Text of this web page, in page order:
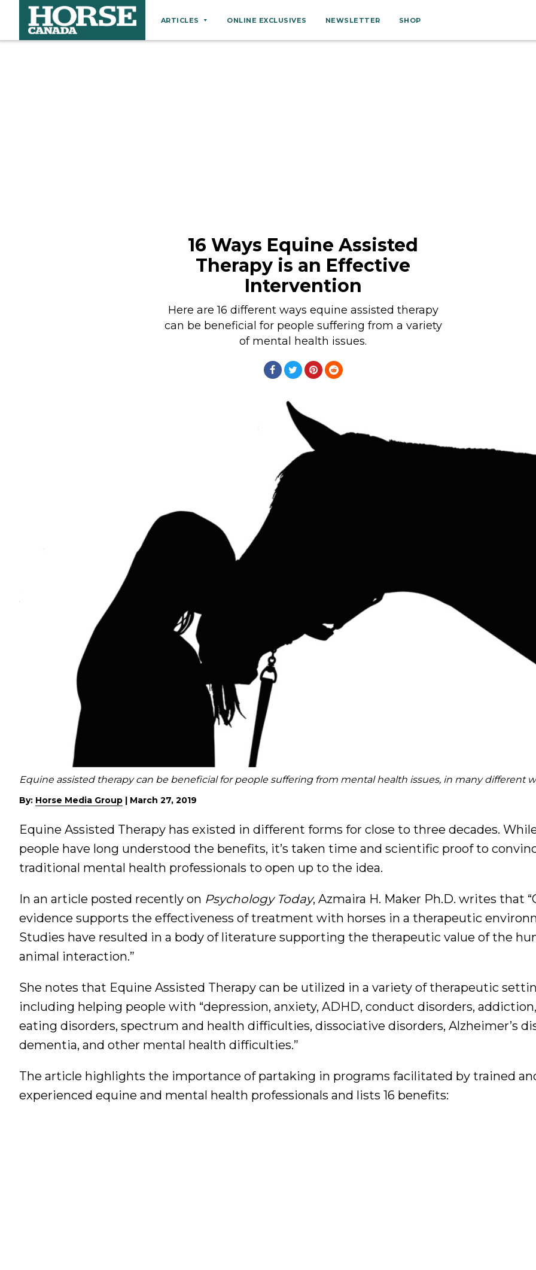
ARTICLES
Miscellaneous
Rider Health
ONLINE EXCLUSIVES NEWSLETTER SHOP
16 Ways Equine Assisted
Therapy is an Effective
Intervention
Here are 16 different ways equine assisted therapy
can be beneficial for people suffering from a variety
of mental health issues.
Equine assisted therapy can be beneficial for people suffering from mental health issues, in many different
By: Horse Media Group | March 27, 2019
Equine Assisted Therapy has existed in different forms for close to three decades.
people have long understood the benefits, it’s taken time and scientific proof to
traditional mental health professionals to open up to the idea.
In an article posted recently on Psychology Today, Azmaira H. Maker Ph.D. writes that
evidence supports the effectiveness of treatment with horses in a therapeutic
Studies have resulted in a body of literature supporting the therapeutic value of the
animal interaction.”
She notes that Equine Assisted Therapy can be utilized in a variety of therapeutic
including helping people with “depression, anxiety, ADHD, conduct disorders,
eating disorders, spectrum and health difficulties, dissociative disorders, Alzheimer’s
dementia, and other mental health difficulties.”
The article highlights the importance of partaking in programs facilitated by trained
experienced equine and mental health professionals and lists 16 benefits: